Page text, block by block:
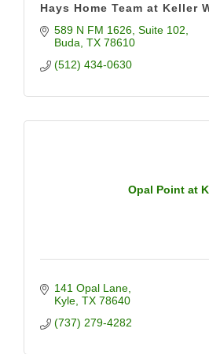
Hays Home Team at Keller
589 N FM 1626 Suite 102
Buda TX 78610
(512) 434-0630
Opal Point at
141 Opal Lane
Kyle TX 78640
(737) 279-4282